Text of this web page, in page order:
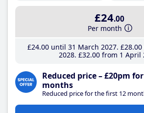
£24.00
Per month
£24.00until 31 March 2027 £28.00
2028 £32.00from 1 April
Reduced price – £20pm
months
Reduced price for the first 12